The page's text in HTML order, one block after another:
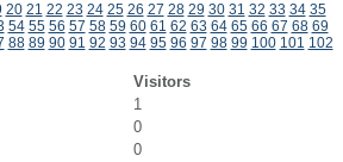
20 21 22 23 24 25 26 27 28 29 30 31 32 33 34 35
54 55 56 57 58 59 60 61 62 63 64 65 66 67 68 69
88 89 90 91 92 93 94 95 96 97 98 99 100 101 102
Visitors
1
0
0